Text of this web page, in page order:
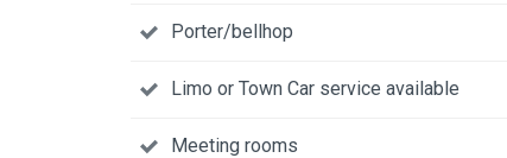
Porter/bellhop
Limo or Town Car service available
Meeting rooms